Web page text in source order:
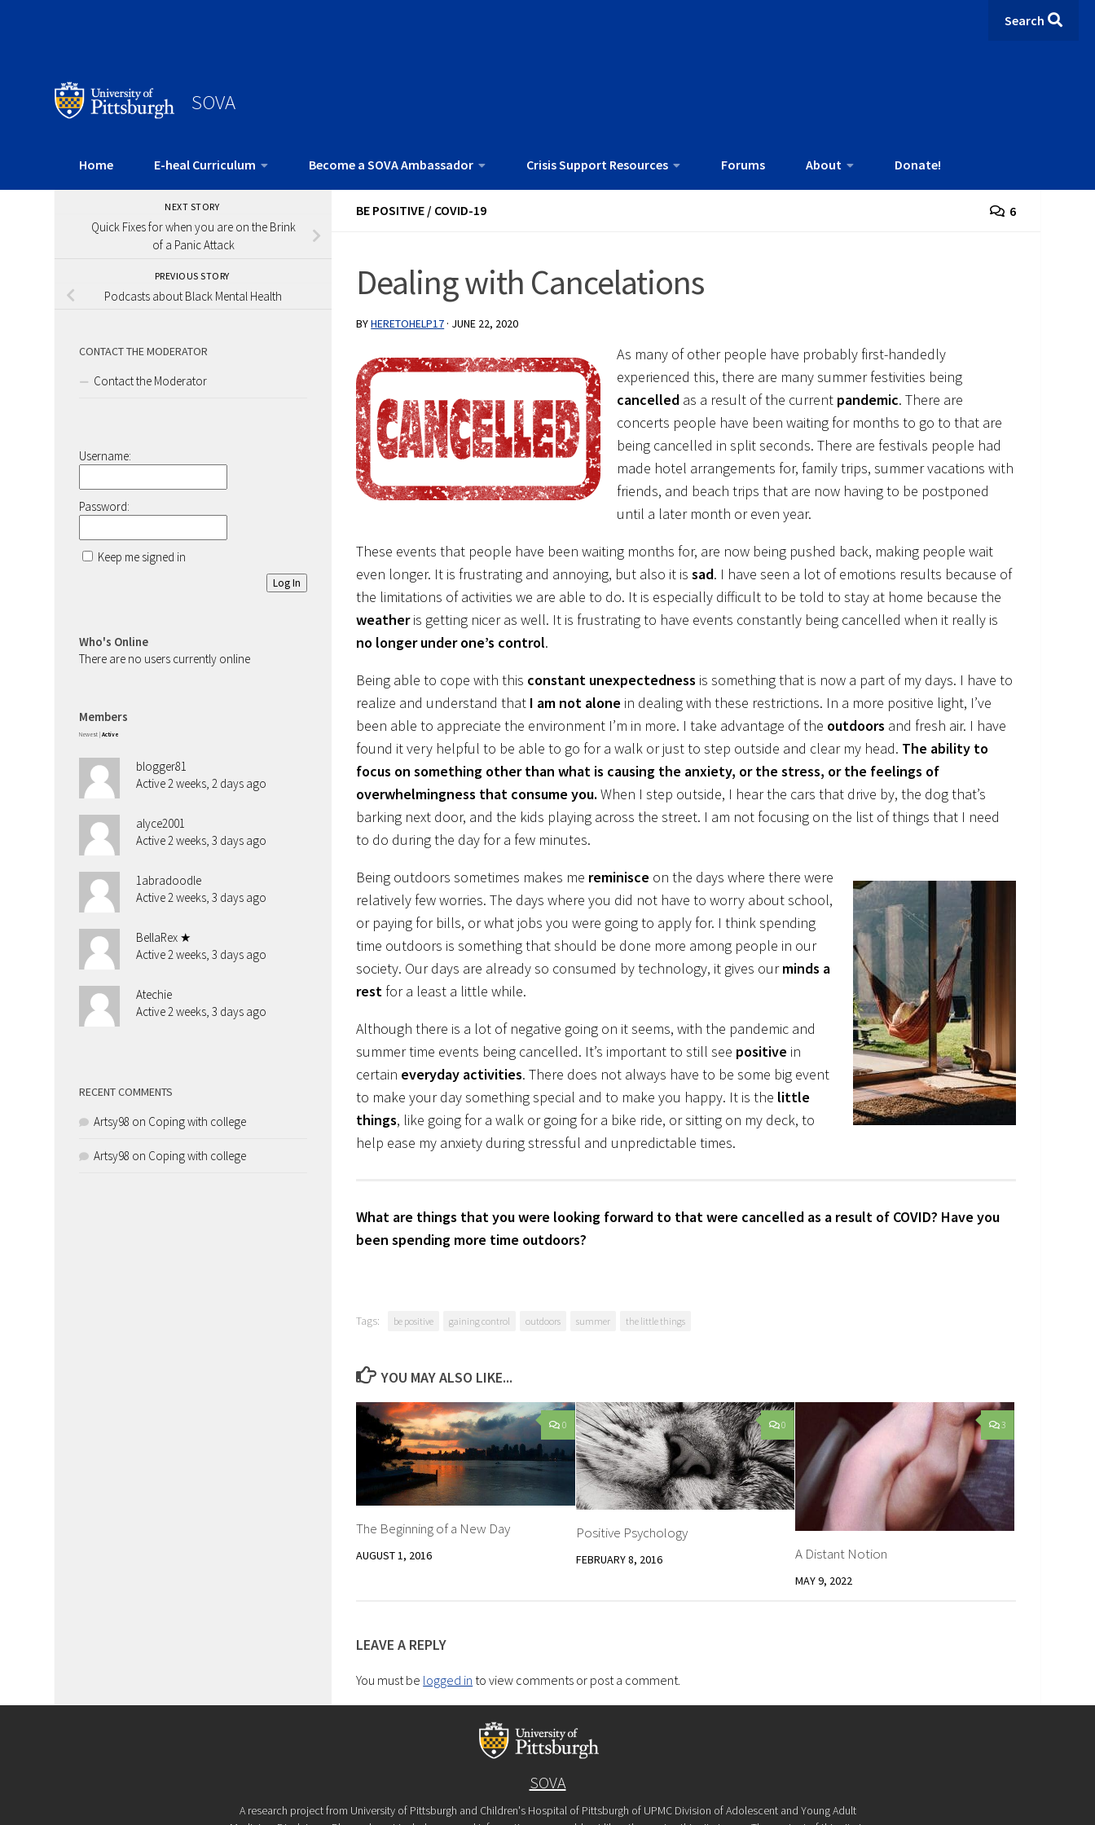
Search
SOVA
Home E-heal Curriculum Become a SOVA Ambassador Crisis Support Resources Forums About Donate!
BE POSITIVE / COVID-19 6
Dealing with Cancelations
BYHERETOHELP17 · JUNE 22, 2020
As many of other people have probably first-handedly
experienced this, there are many summer festivities being
cancelled as a result of the current pandemic. There are
concerts people have been waiting for months to go to that are
being cancelled in split seconds. There are festivals people had
made hotel arrangements for, family trips, summer vacations with
friends, and beach trips that are now having to be postponed
until a later month or even year.
These events that people have been waiting months for, are now being pushed back, making people wait
even longer. It is frustrating and annoying, but also it issad. I have seen a lot of emotions results because of
the limitations of activities we are able to do. It is especially difficult to be told to stay at home because the
weatheris getting nicer as well. It is frustrating to have events constantly being cancelled when it really is
no longer under one’s control.
Being able to cope with this constant unexpectedness is something that is now a part of my days. I have to
realize and understand that I am not alone in dealing with these restrictions. In a more positive light, I’ve
been able to appreciate the environment I’m in more. I take advantage of the outdoors and fresh air. I have
found it very helpful to be able to go for a walk or just to step outside and clear my head. The ability to
focus on something other than what is causing the anxiety, or the stress, or the feelings of
overwhelmingness that consume you. When I step outside, I hear the cars that drive by, the dog that’s
barking next door, and the kids playing across the street. I am not focusing on the list of things that I need
to do during the day for a few minutes.
Being outdoors sometimes makes me reminisce on the days where there were
relatively few worries. The days where you did not have to worry about school,
or paying for bills, or what jobs you were going to apply for. I think spending
time outdoors is something that should be done more among people in our
society. Our days are already so consumed by technology, it gives ourminds a
rest for a least a little while.
Although there is a lot of negative going on it seems, with the pandemic and
summer time events being cancelled. It’s important to still see positive in
certain everyday activities. There does not always have to be some big event
to make your day something special and to make you happy. It is the little
things, like going for a walk or going for a bike ride, or sitting on my deck, to
help ease my anxiety during stressful and unpredictable times.
What are things that you were looking forward to that were cancelled as a result of COVID? Have you
been spending more time outdoors?
Tags: be positive gaining control outdoors summer the little things
YOU MAY ALSO LIKE...
0
The Beginning of a New Day
AUGUST 1, 2016
0
Positive Psychology
FEBRUARY 8, 2016
3
A Distant Notion
MAY 9, 2022
LEAVE A REPLY
You must be logged in to view comments or post a comment.
NEXT STORY
Quick Fixes for when you are on the Brink
of a Panic Attack
PREVIOUS STORY
Podcasts about Black Mental Health
CONTACT THE MODERATOR
Contact the Moderator
Username:
Password:
Keep me signed in
Log In
Who's Online
There are no users currently online
Members
Newest Active
blogger81
Active 2 weeks, 2 days ago
alyce2001
Active 2 weeks, 3 days ago
1abradoodle
Active 2 weeks, 3 days ago
BellaRex ★
Active 2 weeks, 3 days ago
Atechie
Active 2 weeks, 3 days ago
RECENT COMMENTS
Artsy98 on Coping with college
Artsy98 on Coping with college
SOVA
A research project from University of Pittsburgh and Children's Hospital of Pittsburgh of UPMC Division of Adolescent and Young Adult